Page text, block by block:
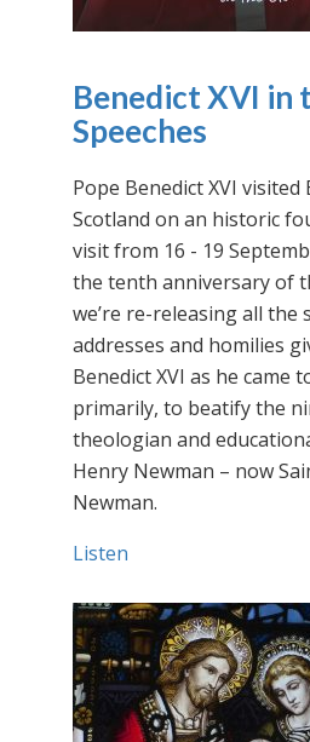
Benedict XVI in
Speeches
Pope Benedict XVI visited
Scotland on an historic
visit from 16 - 19
the tenth anniversary of
we’re re-releasing all the
addresses and homilies
Benedict XVI as he came
primarily, to beatify the
theologian and
Henry Newman – now
Newman.
Listen